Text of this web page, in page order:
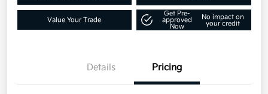
Value Your Trade
Get Pre-
approved
Now
No impact on
your credit
Details Pricing